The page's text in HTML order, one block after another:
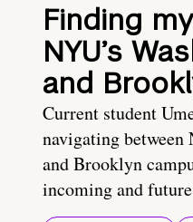
Finding
NYU’s
and
Current student
navigating between
and Brooklyn
incoming and